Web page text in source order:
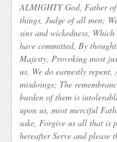
ALMIGHTY God, Father
things, Judge of all men;
sins and wickedness,
have committed, By
Majesty, Provoking most
us. We do earnestly
misdoings; The
burden of them is
upon us, most merciful
sake, Forgive us all that is
hereafter Serve and please